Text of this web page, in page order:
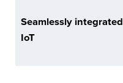
Seamlessly integrated
IoT